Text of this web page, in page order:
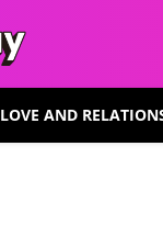
LOVE AND